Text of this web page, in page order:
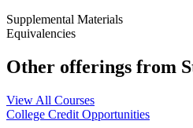
Supplemental Materials
Equivalencies
Other offerings from
View All Courses
College Credit Opportunities